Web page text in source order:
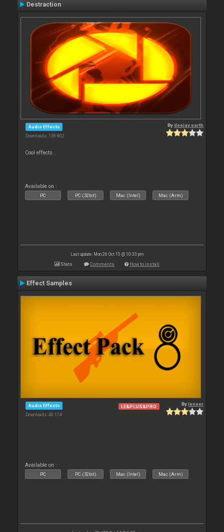
Destraction
Audio Effects
Downloads: 138 802
Bydeejay earth
Cool effects .
Available on :
PC PC (32bit) Mac (Intel) Mac (Arm)
Last update: Mon 26 Oct 15 @ 10:33 pm
Stats Comments How to install
Effect Samples
Audio Effects
Downloads: 40 174
LE&PLUS&PRO Byleneer
Available on :
PC PC (32bit) Mac (Intel) Mac (Arm)